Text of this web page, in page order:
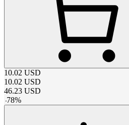
10.02 USD
10.02 USD
46.23 USD
-78%